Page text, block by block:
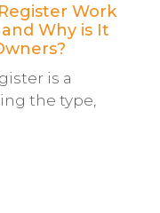
Work
Why is It
is a
the type,